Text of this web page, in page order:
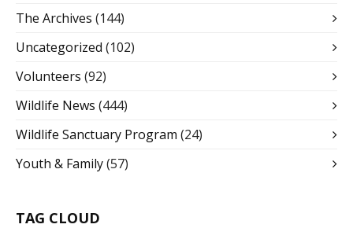
The Archives (144)
Uncategorized (102)
Volunteers (92)
Wildlife News (444)
Wildlife Sanctuary Program (24)
Youth & Family(57)
TAG CLOUD